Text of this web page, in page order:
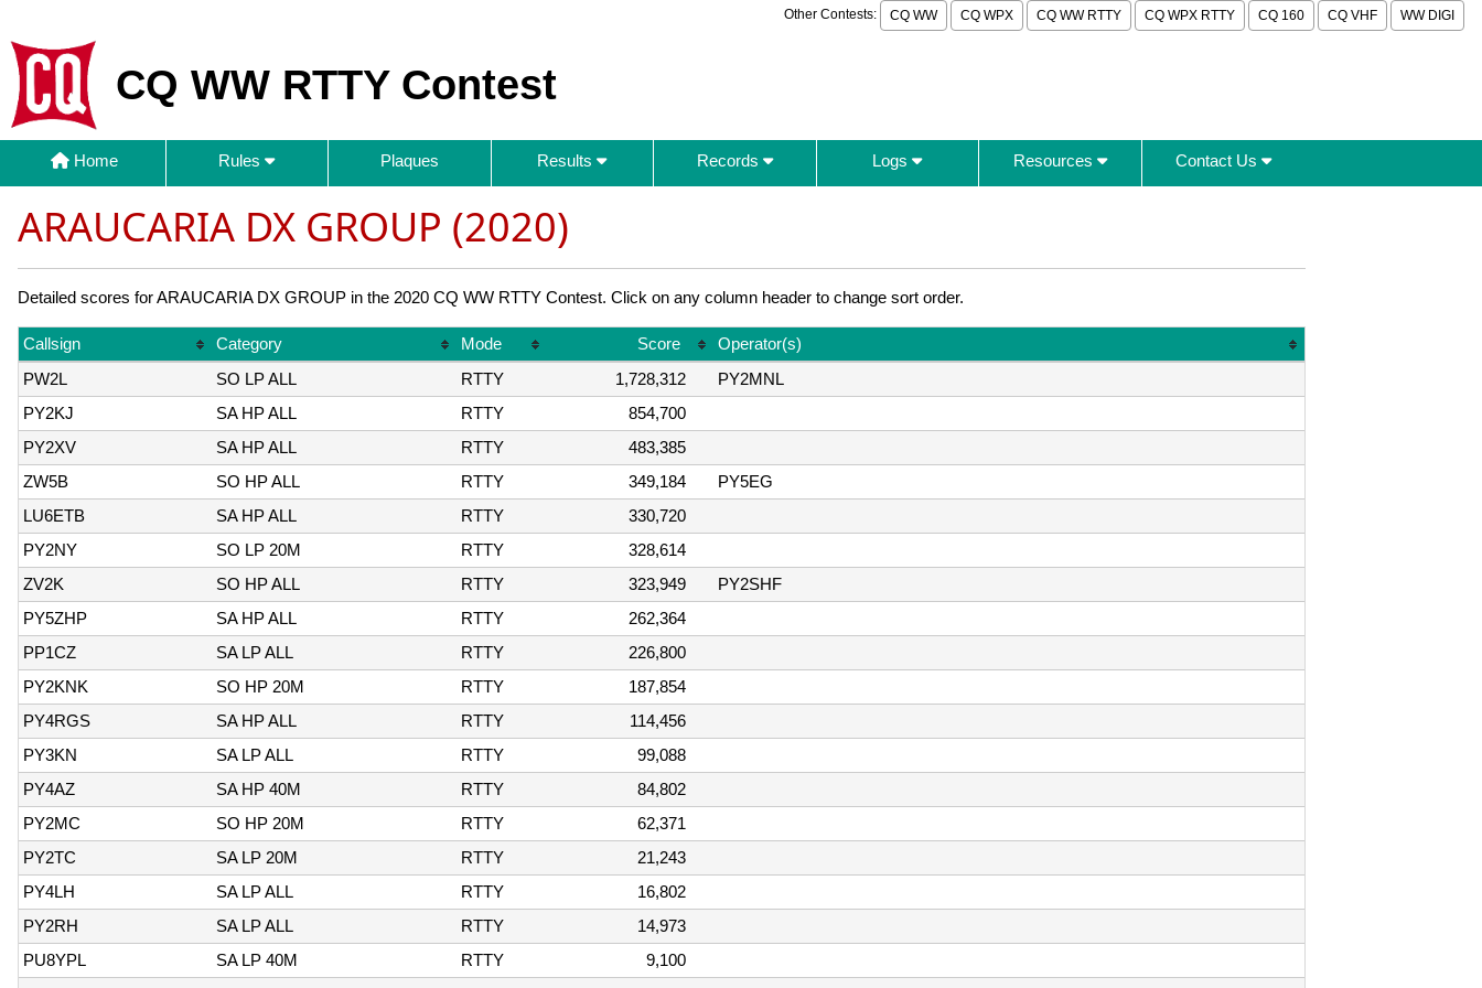
Other Contests: CQ WW CQ WPX CQ WW RTTY CQ WPX RTTY CQ 160 CQ VHF WW DIGI
CQ WW RTTY Contest
Home Rules Plaques Results Records Logs Resources Contact Us
ARAUCARIA DX GROUP (2020)
Detailed scores for ARAUCARIA DX GROUP in the 2020 CQ WW RTTY Contest. Click on any column header to change sort order.
Callsign Category Mode Score
Operator(s)
PW2L
SO LP ALL RTTY 1,728,312
PY2MNL
PY2KJ
SA HP ALL RTTY
854,700
PY2XV
SA HP ALL RTTY
483,385
ZW5B
SO HP ALL RTTY 349,184
PY5EG
LU6ETB
SA HP ALL RTTY
330,720
PY2NY
SO LP 20M RTTY
328,614
ZV2K
SO HP ALL RTTY 323,949
PY2SHF
PY5ZHP
SA HP ALL RTTY
262,364
PP1CZ
SA LP ALL RTTY
226,800
PY2KNK
SO HP 20M RTTY
187,854
PY4RGS
SA HP ALL RTTY
114,456
PY3KN
SA LP ALL RTTY
99,088
PY4AZ
SA HP 40M RTTY
84,802
PY2MC
SO HP 20M RTTY
62,371
PY2TC
SA LP 20M RTTY
21,243
PY4LH
SA LP ALL RTTY
16,802
PY2RH
SA LP ALL RTTY
14,973
PU8YPL
SA LP 40M RTTY
9,100